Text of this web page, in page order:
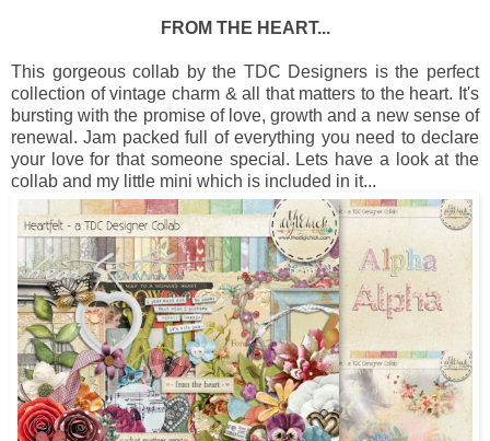
FROM THE HEART...
This gorgeous collab by the TDC Designers is the perfect
collection of vintage charm & all that matters to the heart. It's
bursting with the promise of love, growth and a new sense of
renewal. Jam packed full of everything you need to declare
your love for that someone special. Lets have a look at the
collab and my little mini which is included in it...